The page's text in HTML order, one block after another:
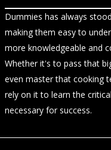
Dummies has always
making them easy to
more knowledgeable and
Whether it's to pass that
even master that cooking
rely on it to learn the
necessary for success.